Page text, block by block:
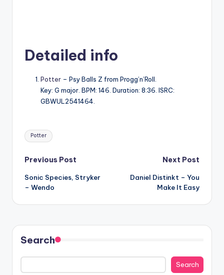
Detailed info
Potter – Psy Balls Z from Progg’n’Roll.
Key: G major. BPM: 146. Duration: 8:36. ISRC:
GBWUL2541464.
Tags:
Potter
Post
navigation
Previous Post
Sonic Species, Stryker
– Wendo
Next Post
Daniel Distinkt – You
Make It Easy
Search
Search